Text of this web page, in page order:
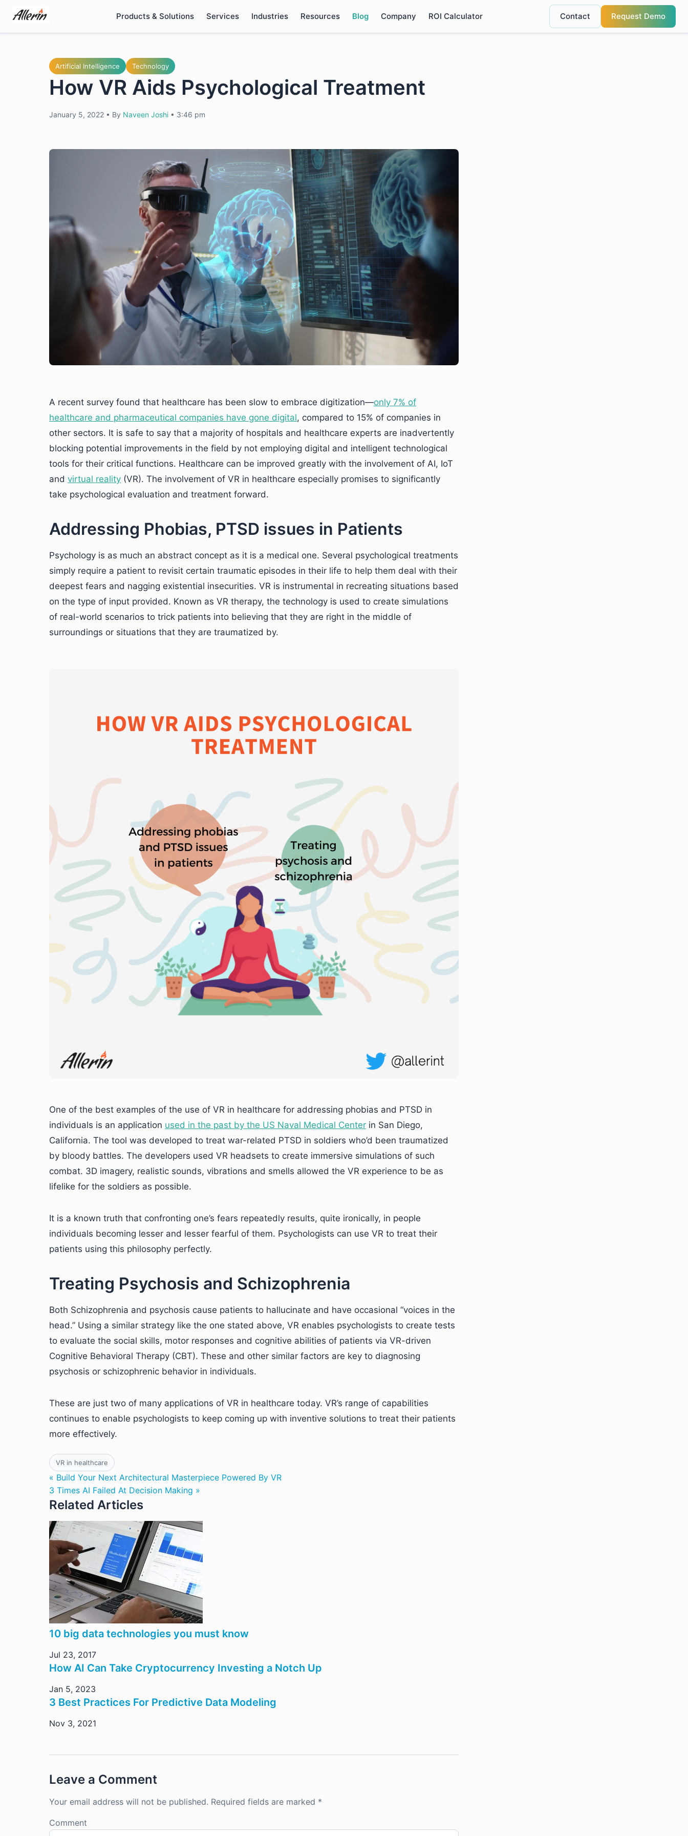
content
Products & Solutions Services Industries Resources Blog Company ROI Calculator Contact Request Demo
Artificial Intelligence Technology
How VR Aids Psychological Treatment
January 5, 2022 • By Naveen Joshi • 3:46 pm
A recent survey found that healthcare has been slow to embrace digitization—only 7% of
healthcare and pharmaceutical companies have gone digital, compared to 15% of companies in
other sectors. It is safe to say that a majority of hospitals and healthcare experts are inadvertently
blocking potential improvements in the field by not employing digital and intelligent technological
tools for their critical functions. Healthcare can be improved greatly with the involvement of AI, IoT
and virtual reality (VR). The involvement of VR in healthcare especially promises to significantly
take psychological evaluation and treatment forward.
Addressing Phobias, PTSD issues in Patients
Psychology is as much an abstract concept as it is a medical one. Several psychological treatments
simply require a patient to revisit certain traumatic episodes in their life to help them deal with their
deepest fears and nagging existential insecurities. VR is instrumental in recreating situations based
on the type of input provided. Known as VR therapy, the technology is used to create simulations
of real-world scenarios to trick patients into believing that they are right in the middle of
surroundings or situations that they are traumatized by.
One of the best examples of the use of VR in healthcare for addressing phobias and PTSD in
individuals is an application used in the past by the US Naval Medical Center in San Diego,
California. The tool was developed to treat war-related PTSD in soldiers who’d been traumatized
by bloody battles. The developers used VR headsets to create immersive simulations of such
combat. 3D imagery, realistic sounds, vibrations and smells allowed the VR experience to be as
lifelike for the soldiers as possible.
It is a known truth that confronting one’s fears repeatedly results, quite ironically, in people
individuals becoming lesser and lesser fearful of them. Psychologists can use VR to treat their
patients using this philosophy perfectly.
Treating Psychosis and Schizophrenia
Both Schizophrenia and psychosis cause patients to hallucinate and have occasional “voices in the
head.” Using a similar strategy like the one stated above, VR enables psychologists to create tests
to evaluate the social skills, motor responses and cognitive abilities of patients via VR-driven
Cognitive Behavioral Therapy (CBT). These and other similar factors are key to diagnosing
psychosis or schizophrenic behavior in individuals.
These are just two of many applications of VR in healthcare today. VR’s range of capabilities
continues to enable psychologists to keep coming up with inventive solutions to treat their patients
more effectively.
VR in healthcare
« Build Your Next Architectural Masterpiece Powered By VR
3 Times AI Failed At Decision Making »
Related Articles
10 big data technologies you must know
Jul 23, 2017
How AI Can Take Cryptocurrency Investing a Notch Up
Jan 5, 2023
3 Best Practices For Predictive Data Modeling
Nov 3, 2021
Leave a Comment
Your email address will not be published. Required fields are marked *
Comment